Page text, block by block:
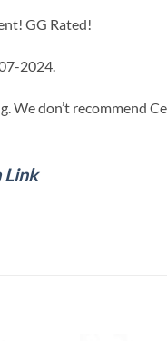
GG Rated!
2024.
We don’t recommend
Link